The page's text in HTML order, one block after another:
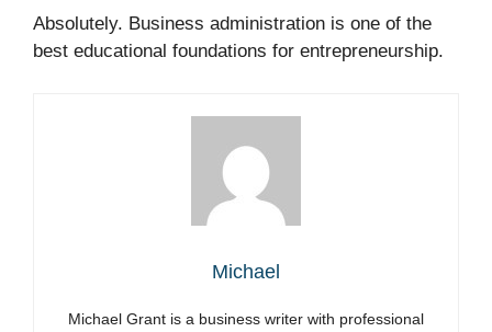
Absolutely. Business administration is one of the
best educational foundations for entrepreneurship.
Michael
Michael Grant is a business writer with professional